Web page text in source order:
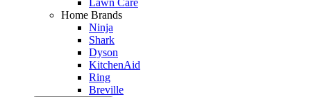
Home Brands
Ninja
Shark
Dyson
KitchenAid
Ring
Breville